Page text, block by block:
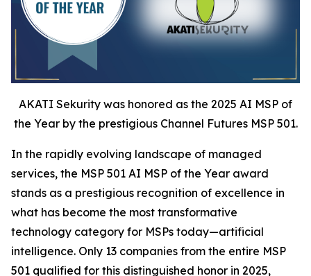
AKATI Sekurity was honored as the 2025 AI MSP of
the Year by the prestigious Channel Futures MSP 501.
In the rapidly evolving landscape of managed
services, the MSP 501 AI MSP of the Year award
stands as a prestigious recognition of excellence in
what has become the most transformative
technology category for MSPs today—artificial
intelligence. Only 13 companies from the entire MSP
501 qualified for this distinguished honor in 2025,